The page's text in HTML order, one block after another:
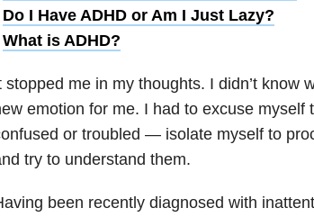
Do I Have ADHD or Am I Just Lazy?
What is ADHD?
stopped me in my thoughts. I didn’t know
emotion for me. I had to excuse myself
or troubled — isolate myself to
try to understand them.
been recently diagnosed with